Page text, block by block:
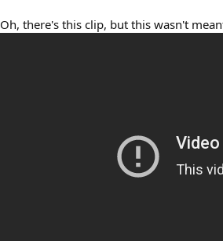
Oh, there's this clip, but this wasn't